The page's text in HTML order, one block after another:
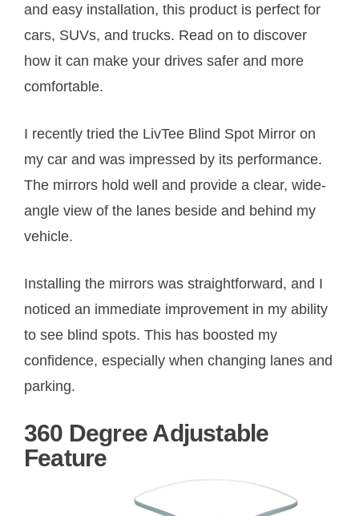
and easy installation, this product is perfect for
cars, SUVs, and trucks. Read on to discover
how it can make your drives safer and more
comfortable.
I recently tried the LivTee Blind Spot Mirror on
my car and was impressed by its performance.
The mirrors hold well and provide a clear, wide-
angle view of the lanes beside and behind my
vehicle.
Installing the mirrors was straightforward, and I
noticed an immediate improvement in my ability
to see blind spots. This has boosted my
confidence, especially when changing lanes and
parking.
360 Degree Adjustable
Feature